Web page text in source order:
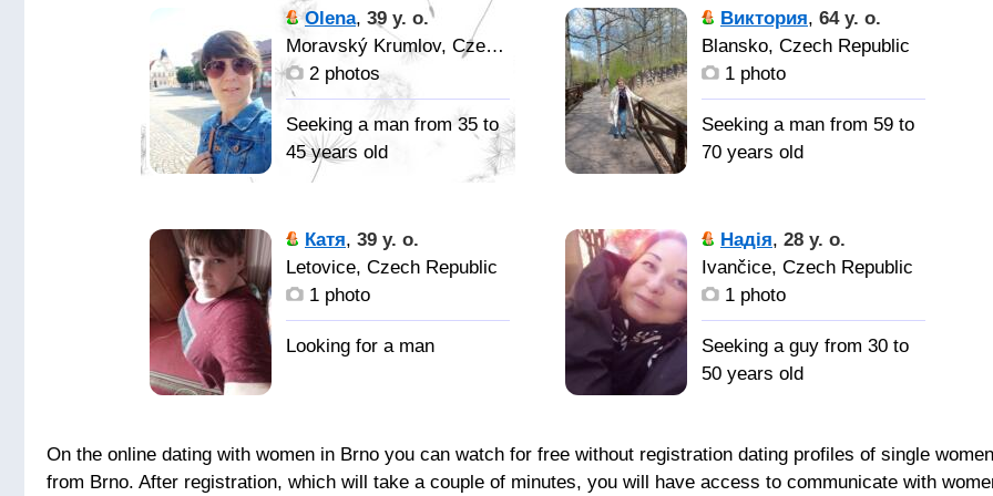
Olena, 39 y. o.
Moravský Krumlov, Czech Republic
2 photos
Seeking a man from 35 to
45 years old
искреннего.
Виктория, 64 y. o.
Blansko, Czech Republic
1 photo
Seeking a man from 59 to
70 years old
для создания семьи.
Катя, 39 y. o.
Letovice, Czech Republic
1 photo
Надія, 28 y. o.
Ivančice, Czech Republic
1 photo
Seeking a guy from 30 to
50 years old
On the online dating with women in Brno you can watch for free without registration dating profiles of single women
from Brno. After registration, which will take a couple of minutes, you will have access to communicate with